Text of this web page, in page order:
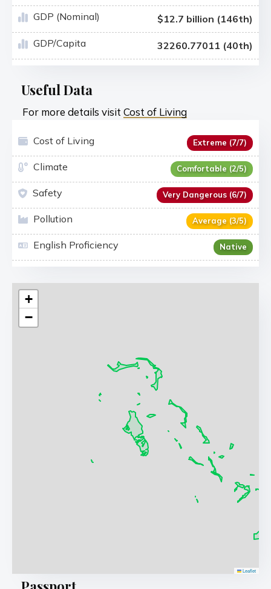
GDP (Nominal)
$12.7 billion (146th)
GDP/Capita
32260.77011 (40th)
Useful Data
For more details visit Cost of Living
Cost of Living Extreme (7/7)
Climate Comfortable (2/5)
Safety Very Dangerous (6/7)
Pollution Average (3/5)
English Proficiency Native
+
−
Leaflet